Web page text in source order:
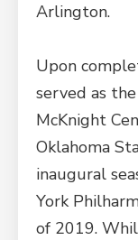
Arlington.
Upon
served as
McKnight
Oklahoma
inaugural
York
of 2019.